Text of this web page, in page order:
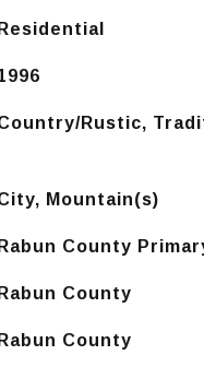
Residential
Rustic,
Mountain(s)
Rabun County
Rabun County
Rabun County